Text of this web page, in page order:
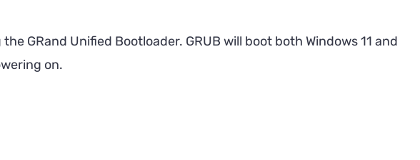
GRand Unified Bootloader. GRUB will boot both Windows 11 and
on.